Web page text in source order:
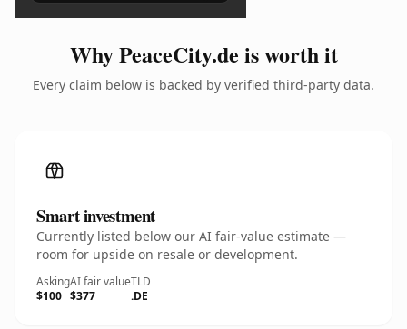
Why PeaceCity.de is worth it
Every claim below is backed by verified third-party data.
Smart investment
Currently listed below our AI fair-value estimate —
room for upside on resale or development.
Asking
$100
AI fair value
$377
TLD
.DE